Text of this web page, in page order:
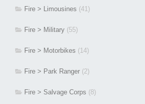
Fire > Limousines (41)
Fire > Military (55)
Fire > Motorbikes (14)
Fire > Park Ranger (2)
Fire > Salvage Corps (8)